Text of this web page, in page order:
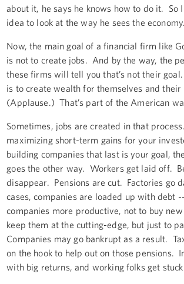
about it, he says he knows how to do it. So I
idea to look at the way he sees the economy.
Now, the main goal of a financial firm like
is not to create jobs. And by the way, the
these firms will tell you that’s not their
is to create wealth for themselves and their
(Applause.) That’s part of the American
Sometimes, jobs are created in that
maximizing short-term gains for your
building companies that last is your goal,
goes the other way. Workers get laid off.
disappear. Pensions are cut. Factories go
cases, companies are loaded up with debt
companies more productive, not to buy
keep them at the cutting-edge, but just to
Companies may go bankrupt as a result.
on the hook to help out on those pensions.
with big returns, and working folks get stuck